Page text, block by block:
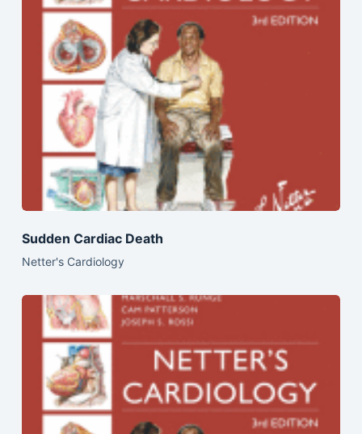
Sudden Cardiac Death
Netter's Cardiology